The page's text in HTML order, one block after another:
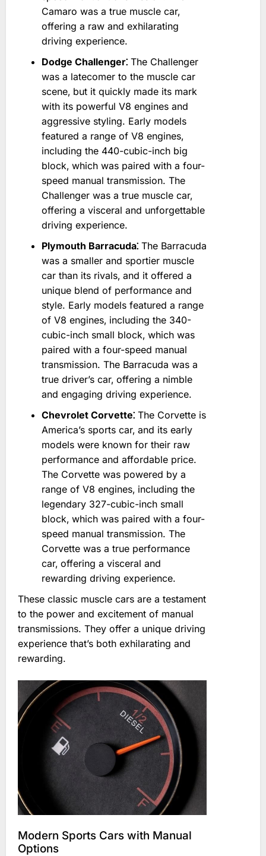
Camaro was a true muscle car‚
offering a raw and exhilarating
driving experience.
Dodge Challenger⁚ The Challenger
was a latecomer to the muscle car
scene‚ but it quickly made its mark
with its powerful V8 engines and
aggressive styling. Early models
featured a range of V8 engines‚
including the 440-cubic-inch big
block‚ which was paired with a four-
speed manual transmission. The
Challenger was a true muscle car‚
offering a visceral and unforgettable
driving experience.
Plymouth Barracuda⁚ The Barracuda
was a smaller and sportier muscle
car than its rivals‚ and it offered a
unique blend of performance and
style. Early models featured a range
of V8 engines‚ including the 340-
cubic-inch small block‚ which was
paired with a four-speed manual
transmission. The Barracuda was a
true driver’s car‚ offering a nimble
and engaging driving experience.
Chevrolet Corvette⁚ The Corvette is
America’s sports car‚ and its early
models were known for their raw
performance and affordable price.
The Corvette was powered by a
range of V8 engines‚ including the
legendary 327-cubic-inch small
block‚ which was paired with a four-
speed manual transmission. The
Corvette was a true performance
car‚ offering a visceral and
rewarding driving experience.
These classic muscle cars are a testament
to the power and excitement of manual
transmissions. They offer a unique driving
experience that’s both exhilarating and
rewarding.
Modern Sports Cars with Manual
Options